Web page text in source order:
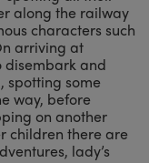
along the railway
characters such
arriving at
disembark and
spotting some
way, before
on another
children there are
lady’s